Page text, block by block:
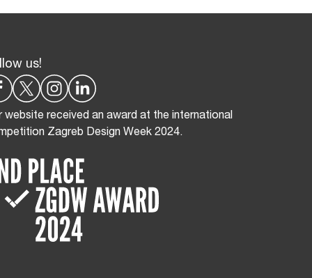
us!
website received an award at the international
Zagreb Design Week 2024.